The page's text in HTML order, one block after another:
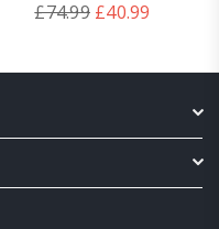
Regular
£74.99 £40.99